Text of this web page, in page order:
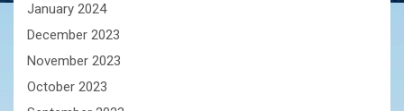
January 2024
December 2023
November 2023
October 2023